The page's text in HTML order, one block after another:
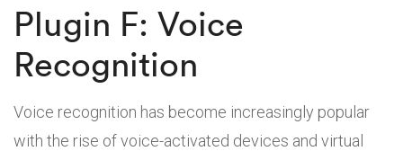
Plugin F: Voice
Recognition
Voice recognition has become increasingly popular
with the rise of voice-activated devices and virtual